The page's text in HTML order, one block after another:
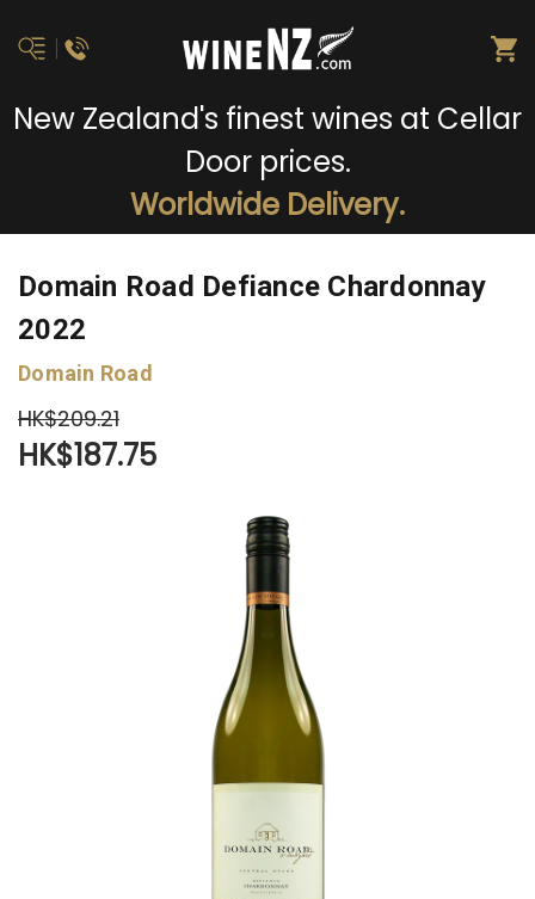
New Zealand's finest wines at Cellar
Door prices.
Worldwide Delivery.
Domain Road Defiance Chardonnay
2022
Domain Road
HK$209.21
HK$187.75